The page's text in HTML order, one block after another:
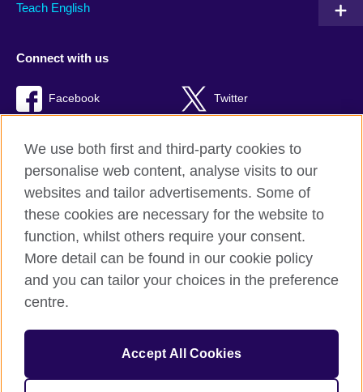
Teach English
Connect with us
Facebook Twitter
British Council Global
Privacy and terms of use
Accessibility
Cookies
Sitemap
© 2026 British Council
We use both first and third-party cookies to
personalise web content, analyse visits to our
websites and tailor advertisements. Some of
these cookies are necessary for the website to
function, whilst others require your consent.
More detail can be found in our cookie policy
and you can tailor your choices in the preference
centre.
Accept All Cookies